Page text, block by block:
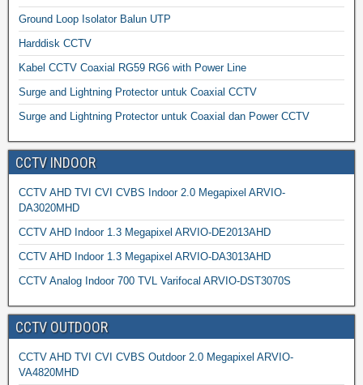
Ground Loop Isolator Balun UTP
Harddisk CCTV
Kabel CCTV Coaxial RG59 RG6 with Power Line
Surge and Lightning Protector untuk Coaxial CCTV
Surge and Lightning Protector untuk Coaxial dan Power CCTV
CCTV INDOOR
CCTV AHD TVI CVI CVBS Indoor 2.0 Megapixel ARVIO-
DA3020MHD
CCTV AHD Indoor 1.3 Megapixel ARVIO-DE2013AHD
CCTV AHD Indoor 1.3 Megapixel ARVIO-DA3013AHD
CCTV Analog Indoor 700 TVL Varifocal ARVIO-DST3070S
CCTV OUTDOOR
CCTV AHD TVI CVI CVBS Outdoor 2.0 Megapixel ARVIO-
VA4820MHD